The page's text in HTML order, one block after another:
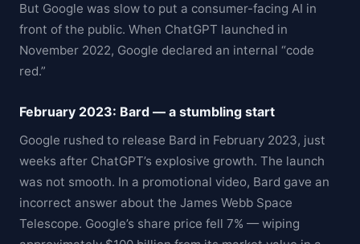
But Google was slow to put a consumer-facing AI in
front of the public. When ChatGPT launched in
November 2022, Google declared an internal “code
red.”
February 2023: Bard — a stumbling start
Google rushed to release Bard in February 2023, just
weeks after ChatGPT’s explosive growth. The launch
was not smooth. In a promotional video, Bard gave an
incorrect answer about the James Webb Space
Telescope. Google’s share price fell 7% — wiping